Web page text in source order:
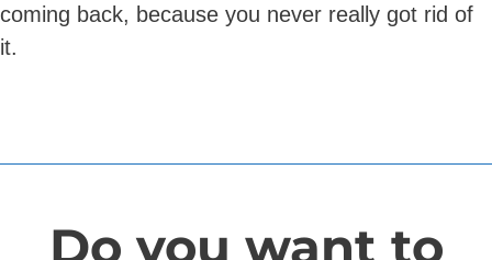
coming back, because you never really got rid of
it.
Do you want to